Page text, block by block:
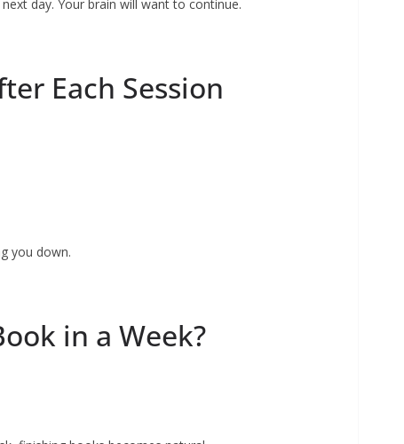
day. Your brain will want to continue.
Each Session
you down.
in a Week?